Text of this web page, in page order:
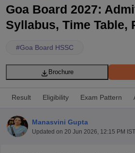
Goa Board 2027:
Syllabus, Time Table,
#Goa Board HSSC
Brochure
Result Eligibility Exam Pattern
Manasvini Gupta
Updated on 20 Jun 2026, 12:15 PM IST